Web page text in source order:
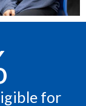
for